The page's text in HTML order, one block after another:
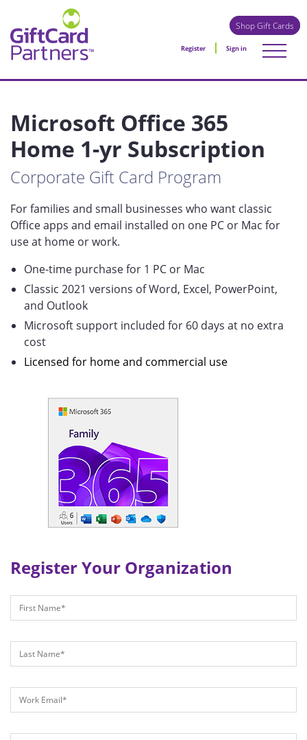
Shop Gift Cards
Register Sign in
Microsoft Office 365
Home 1-yr Subscription
Corporate Gift Card Program
For families and small businesses who want classic
Office apps and email installed on one PC or Mac for
use at home or work.
One-time purchase for 1 PC or Mac
Classic 2021 versions of Word, Excel, PowerPoint,
and Outlook
Microsoft support included for 60 days at no extra
cost
Licensed for home and commercial use
Register Your Organization